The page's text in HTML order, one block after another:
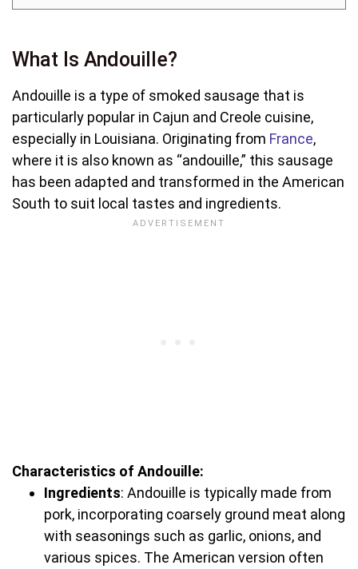
What Is Andouille?
Andouille is a type of smoked sausage that is
particularly popular in Cajun and Creole cuisine,
especially in Louisiana. Originating from France,
where it is also known as “andouille,” this sausage
has been adapted and transformed in the American
South to suit local tastes and ingredients.
Characteristics of Andouille:
Ingredients: Andouille is typically made from
pork, incorporating coarsely ground meat along
with seasonings such as garlic, onions, and
various spices. The American version often